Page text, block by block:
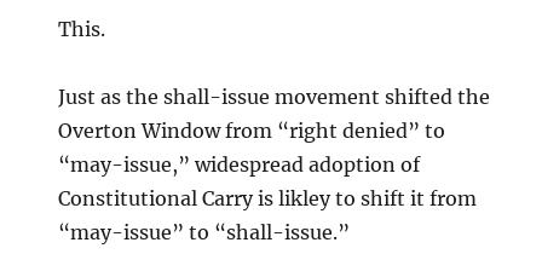
This.
Just as the shall-issue movement shifted the
Overton Window from “right denied” to
“may-issue,” widespread adoption of
Constitutional Carry is likley to shift it from
“may-issue” to “shall-issue.”